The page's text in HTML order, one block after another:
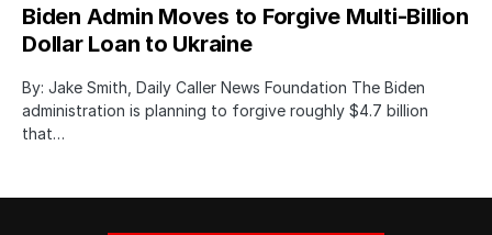
Biden Admin Moves to Forgive Multi-Billion
Dollar Loan to Ukraine
By: Jake Smith, Daily Caller News Foundation The Biden
administration is planning to forgive roughly $4.7 billion
that…